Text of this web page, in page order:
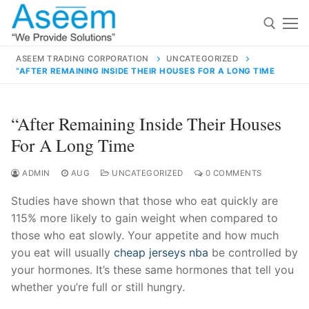
Skip
content
for:
contact@aseemindia.com 91 9824076709
Home
About Us
Products
ASEEM TRADING CORPORATION
UNCATEGORIZED
“AFTER REMAINING INSIDE THEIR HOUSES FOR A LONG TIME
“After Remaining Inside Their Houses
For A Long Time
ADMIN AUG UNCATEGORIZED 0 COMMENTS
Studies have shown that those who eat quickly are
115% more likely to gain weight when compared to
those who eat slowly. Your appetite and how much
you eat will usually cheap jerseys nba be controlled by
your hormones. It’s these same hormones that tell you
whether you’re full or still hungry.